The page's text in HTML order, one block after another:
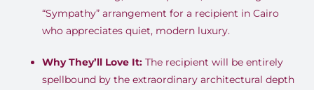
“Sympathy” arrangement for a recipient in Cairo
who appreciates quiet, modern luxury.
Why They’ll Love It:The recipient will be entirely
spellbound by the extraordinary architectural depth